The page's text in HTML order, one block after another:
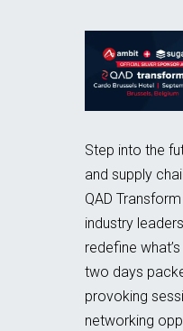
Step into the
and supply
QAD
industry
redefine
two days
provoking
networking